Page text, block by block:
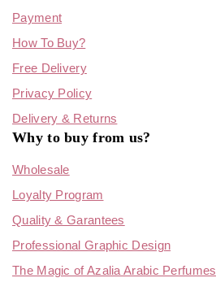
Payment
How To Buy?
Free Delivery
Privacy Policy
Delivery & Returns
Why to buy from us?
Wholesale
Loyalty Program
Quality & Garantees
Professional Graphic Design
The Magic of Azalia Arabic Perfumes